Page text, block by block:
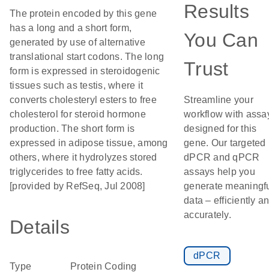
The protein encoded by this gene
has a long and a short form,
generated by use of alternative
translational start codons. The long
form is expressed in steroidogenic
tissues such as testis, where it
converts cholesteryl esters to free
cholesterol for steroid hormone
production. The short form is
expressed in adipose tissue, among
others, where it hydrolyzes stored
triglycerides to free fatty acids.
[provided by RefSeq, Jul 2008]
Details
Type Protein Coding
Results
You Can
Trust
Streamline your
workflow with
designed for this
gene. Our targeted
dPCR and qPCR
assays help you
generate
data – efficiently
accurately.
dPCR